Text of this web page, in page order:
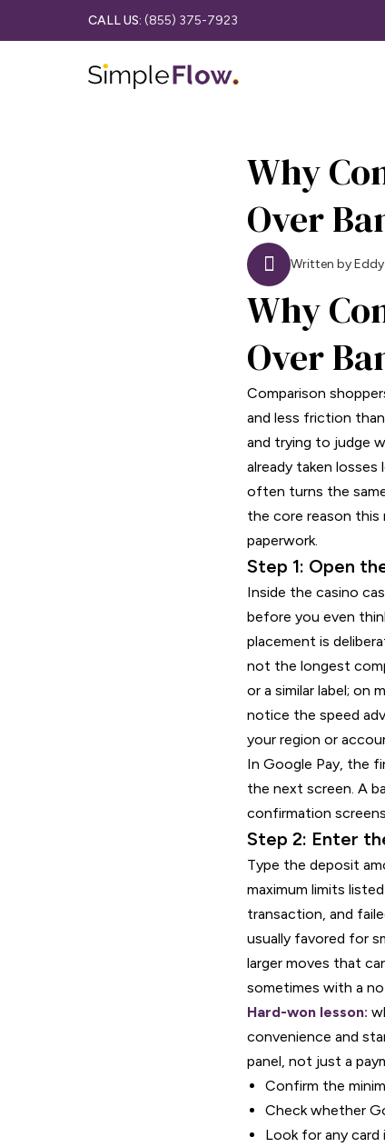
CALL US: (855) 375-7923
Why
Over
Written by
Why
Over
Comparison
and less friction
and trying to judge
already taken
often turns the
the core reason this
paperwork.
Step 1: Open
Inside the casino
before you even
placement is
not the longest
or a similar label; on
notice the speed
your region or
In Google Pay, the
the next screen. A
confirmation
Step 2: Enter
Type the deposit
maximum limits
transaction, and
usually favored for
larger moves that
sometimes with a
Hard-won lesson:
convenience and
panel, not just a
Confirm the
Check whether
Look for any